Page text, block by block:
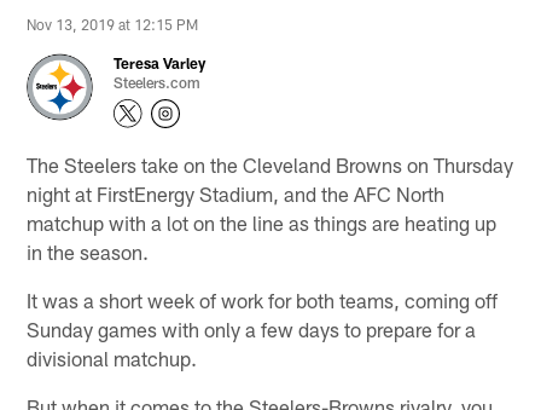
Nov 13, 2019 at 12:15 PM
Teresa Varley
Steelers.com
The Steelers take on the Cleveland Browns on Thursday
night at FirstEnergy Stadium, and the AFC North
matchup with a lot on the line as things are heating up
in the season.
It was a short week of work for both teams, coming off
Sunday games with only a few days to prepare for a
divisional matchup.